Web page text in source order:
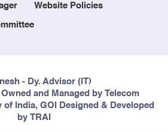
Website Policies
- Dy. Advisor (IT)
and Managed by Telecom
India, GOI Designed & Developed
by TRAI